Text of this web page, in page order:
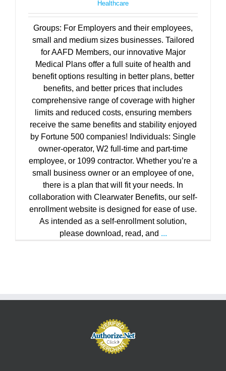
Healthcare
Groups: For Employers and their employees,
small and medium sizes businesses. Tailored
for AAFD Members, our innovative Major
Medical Plans offer a full suite of health and
benefit options resulting in better plans, better
benefits, and better prices that includes
comprehensive range of coverage with higher
limits and reduced costs, ensuring members
receive the same benefits and stability enjoyed
by Fortune 500 companies! Individuals: Single
owner-operator, W2 full-time and part-time
employee, or 1099 contractor. Whether you’re a
small business owner or an employee of one,
there is a plan that will fit your needs. In
collaboration with Clearwater Benefits, our self-
enrollment website is designed for ease of use.
As intended as a self-enrollment solution,
please download, read, and ...